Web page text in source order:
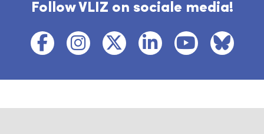
Follow VLIZ on sociale media!